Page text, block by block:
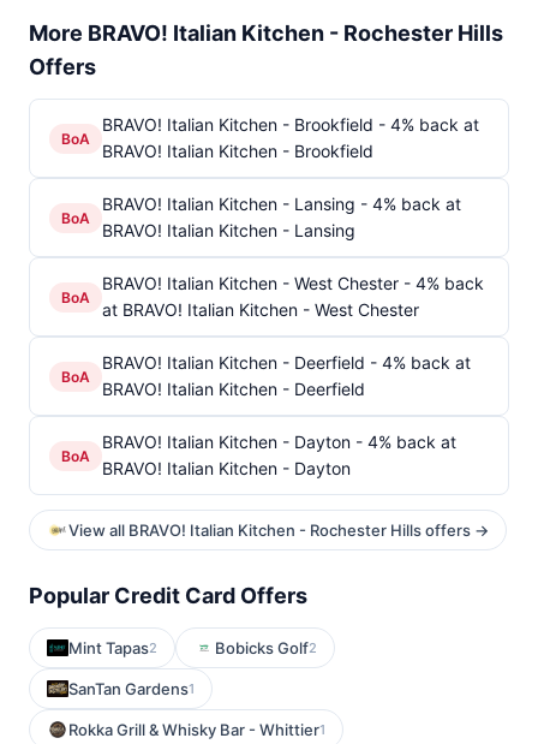
More BRAVO! Italian Kitchen - Rochester Hills
Offers
BoA
BRAVO! Italian Kitchen - Brookfield - 4% back at
BRAVO! Italian Kitchen - Brookfield
BoA
BRAVO! Italian Kitchen - Lansing - 4% back at
BRAVO! Italian Kitchen - Lansing
BoA
BRAVO! Italian Kitchen - West Chester - 4% back
at BRAVO! Italian Kitchen - West Chester
BoA
BRAVO! Italian Kitchen - Deerfield - 4% back at
BRAVO! Italian Kitchen - Deerfield
BoA
BRAVO! Italian Kitchen - Dayton - 4% back at
BRAVO! Italian Kitchen - Dayton
View all BRAVO! Italian Kitchen - Rochester Hills offers →
Popular Credit Card Offers
Mint Tapas2 Bobicks Golf2
SanTan Gardens1
Rokka Grill & Whisky Bar - Whittier1